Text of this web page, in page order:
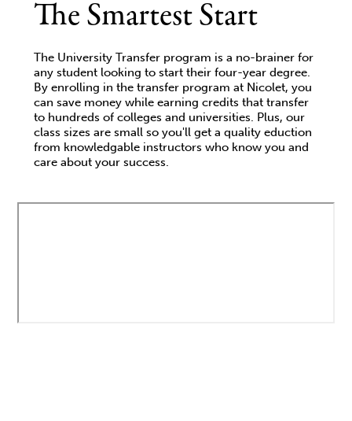
The Smartest Start
The University Transfer program is a no-brainer for
any student looking to start their four-year degree.
By enrolling in the transfer program at Nicolet, you
can save money while earning credits that transfer
to hundreds of colleges and universities. Plus, our
class sizes are small so you'll get a quality eduction
from knowledgable instructors who know you and
care about your success.